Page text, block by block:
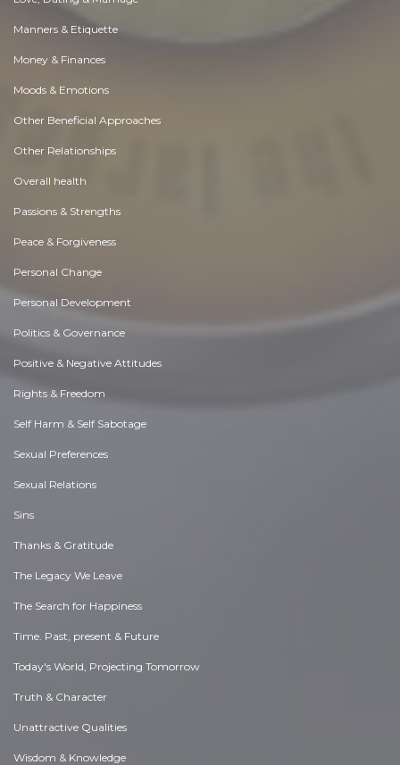
Manners & Etiquette
Money & Finances
Moods & Emotions
Other Beneficial Approaches
Other Relationships
Overall health
Passions & Strengths
Peace & Forgiveness
Personal Change
Personal Development
Politics & Governance
Positive & Negative Attitudes
Rights & Freedom
Self Harm & Self Sabotage
Sexual Preferences
Sexual Relations
Sins
Thanks & Gratitude
The Legacy We Leave
The Search for Happiness
Time. Past, present & Future
Today's World, Projecting Tomorrow
Truth & Character
Unattractive Qualities
Wisdom & Knowledge